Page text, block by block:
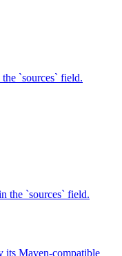
`sources` field.
the `sources` field.
its Maven-compatible